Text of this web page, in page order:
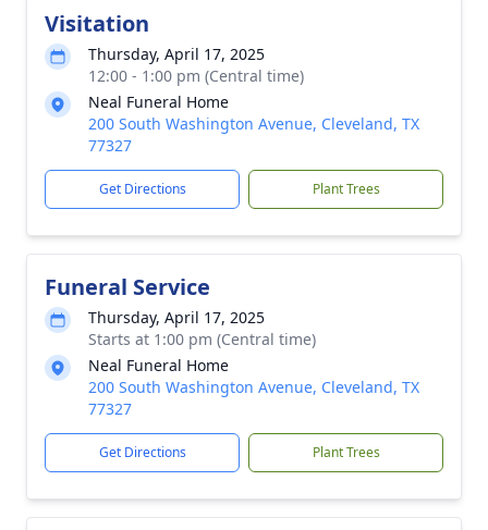
Visitation
Thursday, April 17, 2025
12:00 - 1:00 pm (Central time)
Neal Funeral Home
200 South Washington Avenue, Cleveland, TX
77327
Get Directions Plant Trees
Funeral Service
Thursday, April 17, 2025
Starts at 1:00 pm (Central time)
Neal Funeral Home
200 South Washington Avenue, Cleveland, TX
77327
Get Directions Plant Trees